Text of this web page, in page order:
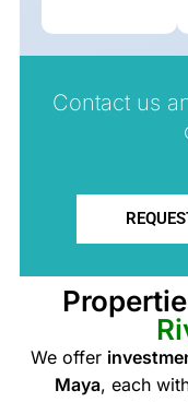
Contact us
We offer
Maya, each